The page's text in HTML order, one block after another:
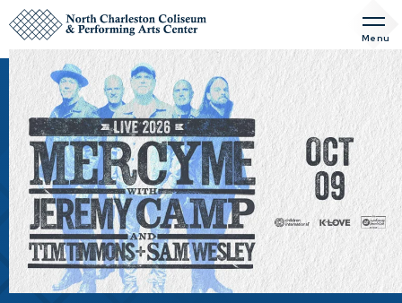
Skip
to
content
Accessibility
Buy
Tickets
Search
Menu